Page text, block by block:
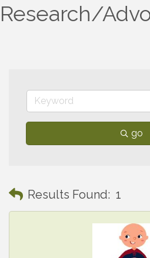
Research/
go
Results Found: 1